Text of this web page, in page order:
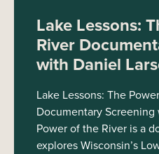
Lake Lessons:
River
with Daniel
Lake Lessons: The
Documentary
Power of the River is a
explores Wisconsin’s